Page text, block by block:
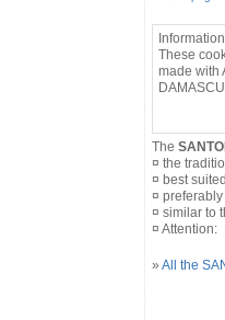
These
made with
The
¤ the
¤ best
¤
¤ similar to
¤ Attention:
» All the